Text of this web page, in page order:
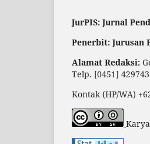
JurPIS: Jurnal
Penerbit: Jurusan
Alamat Redaksi:
Telp. [0451]
Kontak (HP/WA)